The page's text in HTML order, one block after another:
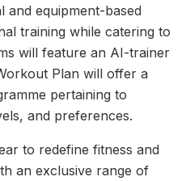
and equipment-based
training while catering to
will feature an AI-trainer
Plan will offer a
pertaining to
and preferences.
to redefine fitness and
an exclusive range of